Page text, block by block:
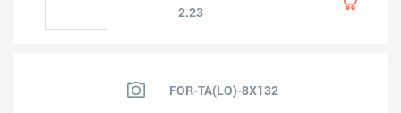
2.23
FOR-TA(LO)-8X132